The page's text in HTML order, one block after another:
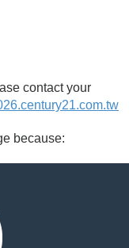
contact your
because: